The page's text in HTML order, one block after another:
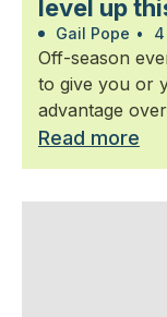
level up
Gail Pope •
Off-season
to give you or
advantage
Read more